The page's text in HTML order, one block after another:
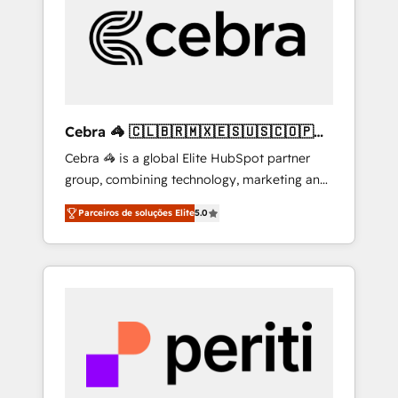
HubSpot Implementation & Migration ·
Native & Custom Integrations · Custom
Development · CPQ & FSM · Reporting &
your growth infrastructure—let’s talk.
Cebra 🦓 🇨🇱🇧🇷🇲🇽🇪🇸🇺🇸🇨🇴🇵🇪
🇵🇦
Cebra 🦓 is a global Elite HubSpot partner
group, combining technology, marketing and
media expertise across Latin America and
Southern Europe, with teams across 7
countries. Born in Chile, we combine local
insight with international reach to help
we’ve delivered 500+ HubSpot
implementations, building end-to-end
solutions that integrate CRM, AI automation,
inbound and loop marketing, content, and
Parceiros de soluções Elite5.0